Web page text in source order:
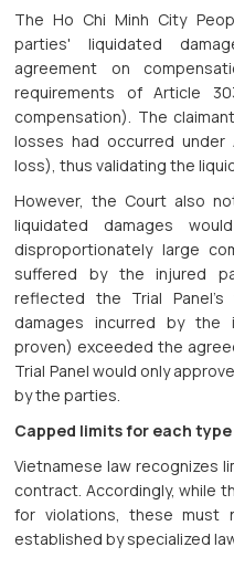
The Ho Chi Minh City
parties' liquidated
agreement on
requirements of Article
compensation). The
losses had occurred
loss), thus validating the
However, the Court also
liquidated damages
disproportionately large
suffered by the injured
reflected the Trial
damages incurred by the
proven) exceeded the
Trial Panel would only
by the parties.
Capped limits for each
Vietnamese law recognizes
contract. Accordingly, while
for violations, these must
established by specialized